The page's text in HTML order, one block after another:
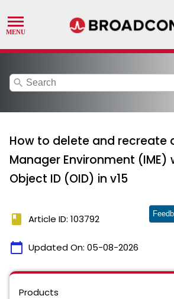
search
How to delete and recreate
Manager Environment
Object ID (OID) in v15
book Article ID: 103792
calendar_today Updated On: 05-08-2026
Products